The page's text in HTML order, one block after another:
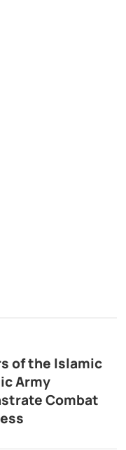
of the Islamic
Army
Combat